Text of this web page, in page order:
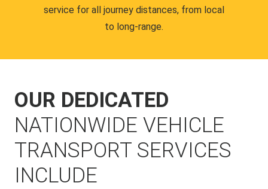
service for all journey distances, from local
to long-range.
OUR DEDICATED
NATIONWIDE VEHICLE
TRANSPORT SERVICES
INCLUDE